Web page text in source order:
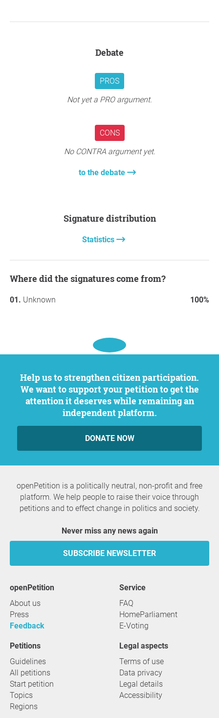
Thank you again for your patience.
news. If you have any questions for me, you can
contact me through the link on the
Debate
PROS
Not yet a PRO argument.
CONS
No CONTRA argument yet.
to the debate
Signature distribution
Statistics
Where did the signatures come from?
Unknown 100%
Help us to strengthen citizen participation.
We want to support your petition to get the
attention it deserves while remaining an
independent platform.
DONATE NOW
openPetition is a politically neutral, non-profit and free
platform. We help people to raise their voice through
petitions and to effect change in politics and society.
Never miss any news again
SUBSCRIBE NEWSLETTER
openPetition
About us
Press
Feedback
service
FAQ
HomeParliament
E-Voting
Petitions
Guidelines
All petitions
Start petition
Topics
Regions
Legal aspects
Terms of use
Data privacy
Legal details
Accessibility